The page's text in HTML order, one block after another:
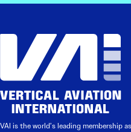
VAI is the world’s leading membership